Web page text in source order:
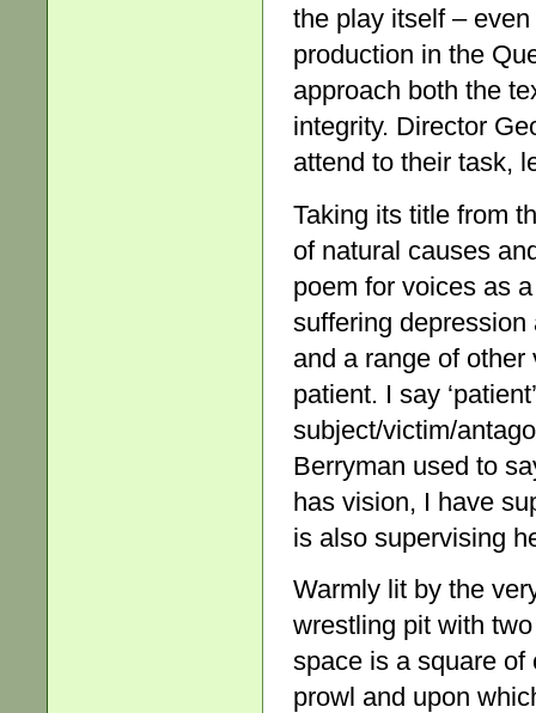
the play itself –
production in the
approach both the
integrity. Director
attend to their task,
Taking its title from
of natural causes
poem for voices as
suffering
and a range of
patient. I say
subject/victim/
Berryman used to
has vision, I have
is also supervising
Warmly lit by the
wrestling pit with
space is a square of
prowl and upon